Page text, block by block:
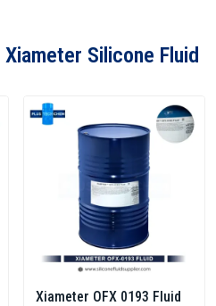
Xiameter Silicone Fluid
Xiameter OFX 0193 Fluid